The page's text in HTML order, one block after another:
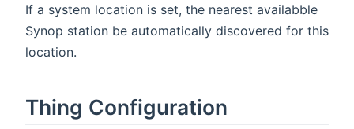
If a system location is set, the nearest availabble
Synop station be automatically discovered for this
location.
Thing Configuration